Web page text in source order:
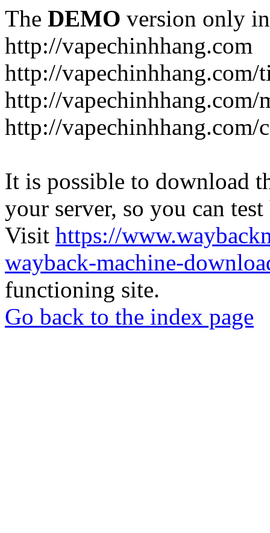
The DEMO version only
http://vapechinhhang.com
http://
http://vapechinhhang.com/
http://vapechinhhang.com/
It is possible to download
your server, so you can
Visit https://
wayback-machine-
functioning site.
Go back to the index page